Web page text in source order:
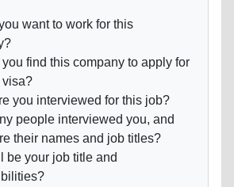
want to work for this
find this company to apply for
visa?
you interviewed for this job?
people interviewed you, and
their names and job titles?
be your job title and